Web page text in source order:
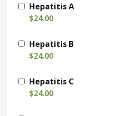
Hepatitis A
$24.00
Hepatitis B
$24.00
Hepatitis C
$24.00